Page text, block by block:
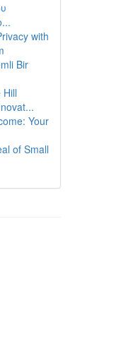
with
Bir
Hill
Your
of Small